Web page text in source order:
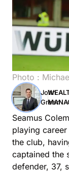
Photo :
John
Green
Seamus
playing
the club,
captained the
defender, 37,